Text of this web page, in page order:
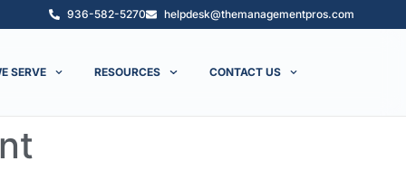
936-582-5270 helpdesk@themanagementpros.com
SERVE RESOURCES CONTACT US